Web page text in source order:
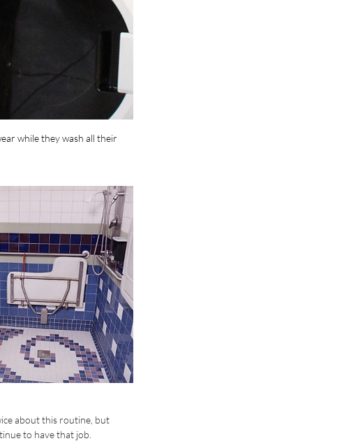
while they wash all their
about this routine, but
to have that job.